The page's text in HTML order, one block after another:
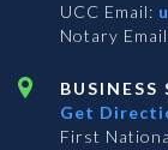
UCC Email:
Notary
BUSINESS
Get
First